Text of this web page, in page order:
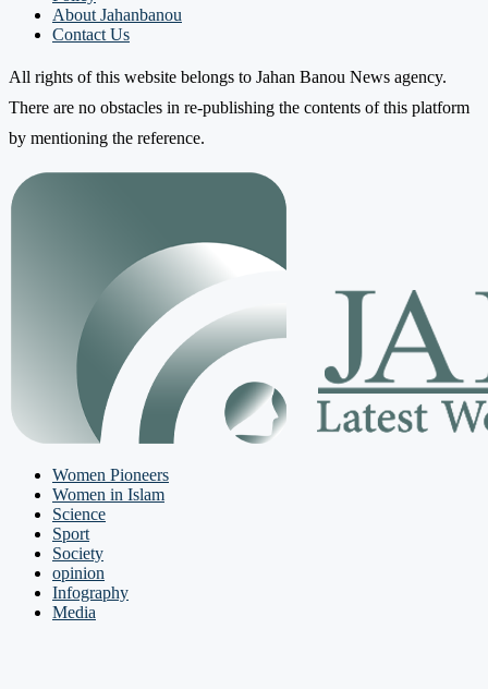
About Jahanbanou
Contact Us
All rights of this website belongs to Jahan Banou News agency.
There are no obstacles in re-publishing the contents of this platform
by mentioning the reference.
Women Pioneers
Women in Islam
Science
Sport
Society
opinion
Infography
Media